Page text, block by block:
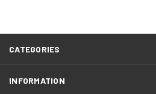
CATEGORIES
INFORMATION